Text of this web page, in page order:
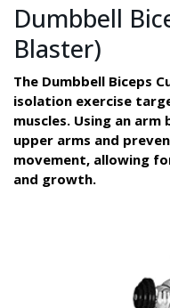
Dumbbell
Blaster)
The Dumbbell Biceps
isolation exercise
muscles. Using an
upper arms and
movement, allowing
and growth.